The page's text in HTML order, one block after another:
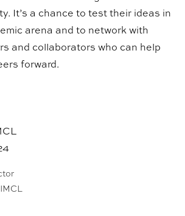
It’s a chance to test their ideas in
arena and to network with
and collaborators who can help
forward.